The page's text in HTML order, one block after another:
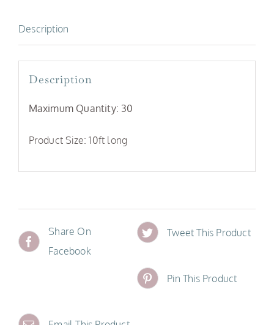
Description
Description
Maximum Quantity: 30
Product Size: 10ft long
Share On
Facebook
Tweet This Product
Pin This Product